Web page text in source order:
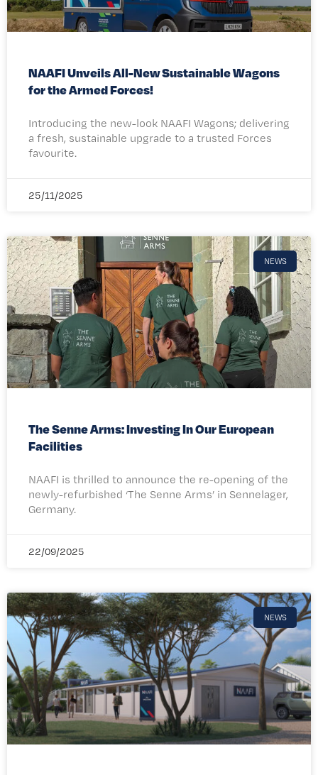
NAAFI Unveils All-New Sustainable Wagons
for the Armed Forces!
Introducing the new-look NAAFI Wagons; delivering
a fresh, sustainable upgrade to a trusted Forces
favourite.
25/11/2025
NEWS
The Senne Arms: Investing In Our European
Facilities
NAAFI is thrilled to announce the re-opening of the
newly-refurbished ‘The Senne Arms’ in Sennelager,
Germany.
22/09/2025
NEWS